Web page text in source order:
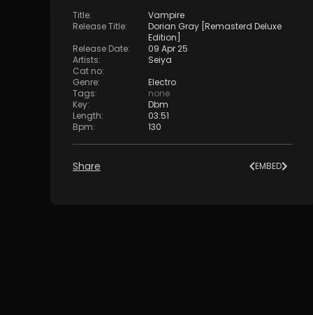
Title:
Vampire
Release Title:
Dorian Gray [Remasterd Deluxe
Edition]
Release Date:
09 Apr 25
Artists:
Seiya
Cat no:
Genre:
Electro
Tags:
none
Key:
Dbm
Length:
03:51
Bpm: 130
Share EMBED